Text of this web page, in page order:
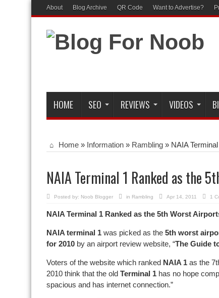
About Blog Archive QR Code Want to Advertise?
HOME SEO REVIEWS VIDEOS
Home » Information » Rambling » NAIA
NAIA Terminal 1 Ranked as the
Posted by: Noob Blogger in Rambling Apr 14, 2011 1
NAIA Terminal 1 Ranked as the 5th Worst
NAIA terminal 1 was picked as the 5th worst
for 2010 by an airport review website, “The Guide
Voters of the website which ranked NAIA 1 as the
2010 think that the old Terminal 1 has no hope
spacious and has internet connection.”